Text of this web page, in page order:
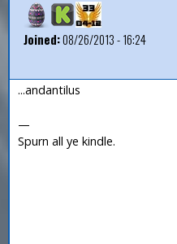
Joined:08/26/2013 - 16:24
...andantilus
—
Spurn all ye kindle.